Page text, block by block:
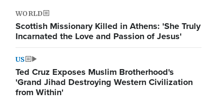
WORLD
Scottish Missionary Killed in Athens: 'She Truly
Incarnated the Love and Passion of Jesus'
US
Ted Cruz Exposes Muslim Brotherhood's
'Grand Jihad Destroying Western Civilization
from Within'